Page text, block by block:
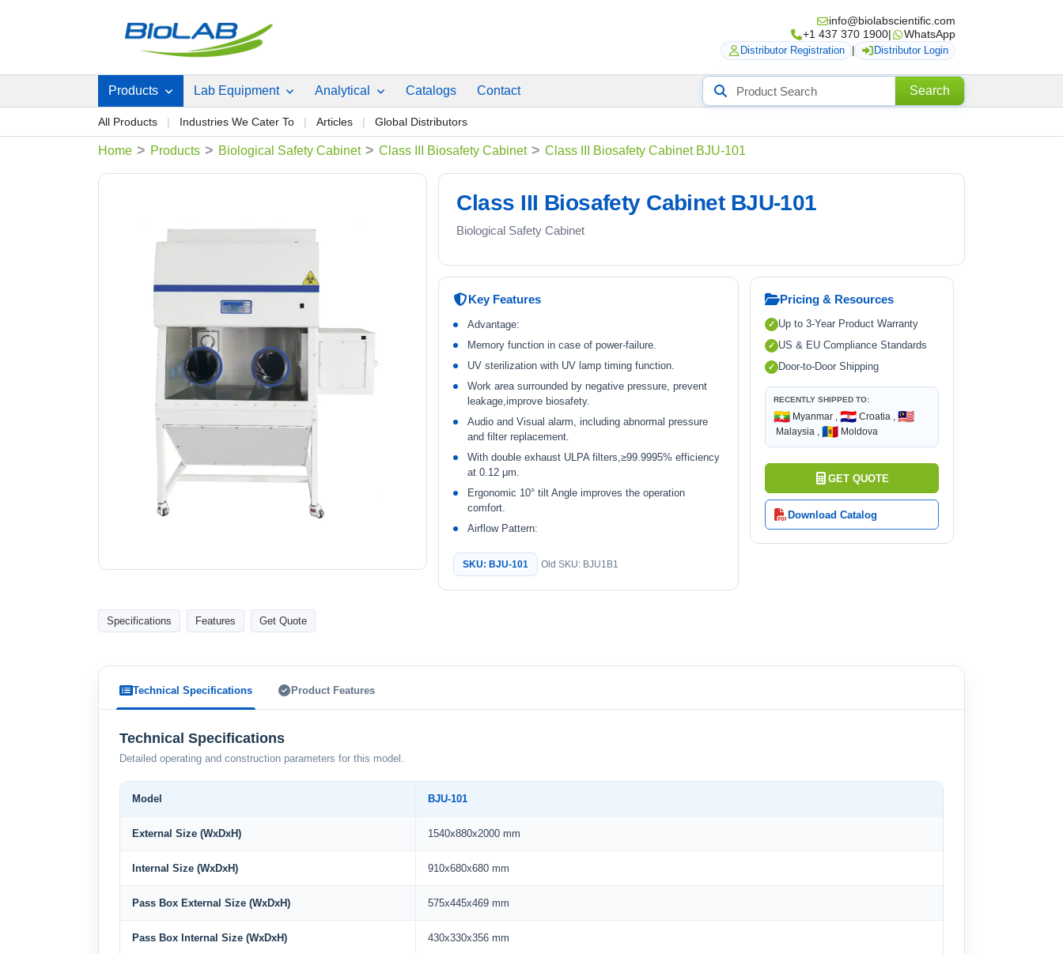
info@biolabscientific.com
+1 437 370 1900| WhatsApp
Distributor Registration Distributor Login
Products Lab Equipment Analytical Catalogs Contact
Search
products
Search
All Products Industries We Cater To Articles Global Distributors
Home > Products > Biological Safety Cabinet > Class III Biosafety Cabinet > Class III Biosafety Cabinet BJU-101
Class III Biosafety Cabinet BJU-101
Biological Safety Cabinet
Key Features
Advantage:
Memory function in case of power-failure.
UV sterilization with UV lamp timing function.
Work area surrounded by negative pressure, prevent
leakage,improve biosafety.
Audio and Visual alarm, including abnormal pressure
and filter replacement.
With double exhaust ULPA filters,≥99.9995% efficiency
at 0.12 μm.
Ergonomic 10° tilt Angle improves the operation
comfort.
Airflow Pattern:
SKU: BJU-101 Old SKU: BJU1B1
Pricing & Resources
Up to 3-Year Product Warranty
US & EU Compliance Standards
Door-to-Door Shipping
RECENTLY SHIPPED TO:
🇲🇲Myanmar , 🇭🇷Croatia , 🇲🇾
Malaysia , 🇲🇩 Moldova
GET QUOTE
Download Catalog
Specifications Features Get Quote
Technical Specifications Product Features
Technical Specifications
Detailed operating and construction parameters for this model.
Model BJU-101
External Size (WxDxH) 1540x880x2000 mm
Internal Size (WxDxH) 910x680x680 mm
Pass Box External Size (WxDxH) 575x445x469 mm
Pass Box Internal Size (WxDxH) 430x330x356 mm